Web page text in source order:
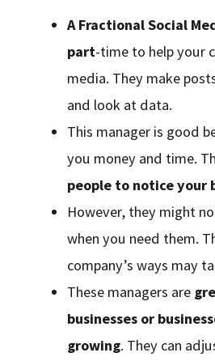
A Fractional Social
part-time to help your
media. They make
and look at data.
This manager is good
you money and time.
people to notice your
However, they might
when you need them.
company’s ways may
These managers are
businesses or
growing. They can